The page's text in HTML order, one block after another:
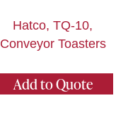
Hatco, TQ-10,
Conveyor Toasters
Add to Quote